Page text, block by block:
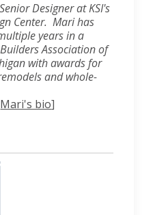
Designer at KSI's
Center. Mari has
years in a
Association of
with awards for
and whole-
Mari's bio]